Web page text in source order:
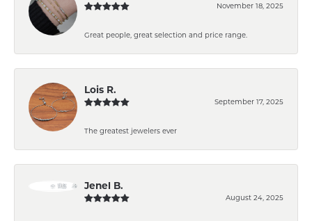
November 18, 2025
Great people, great selection and price range.
Lois R.
September 17, 2025
The greatest jewelers ever
Jenel B.
August 24, 2025